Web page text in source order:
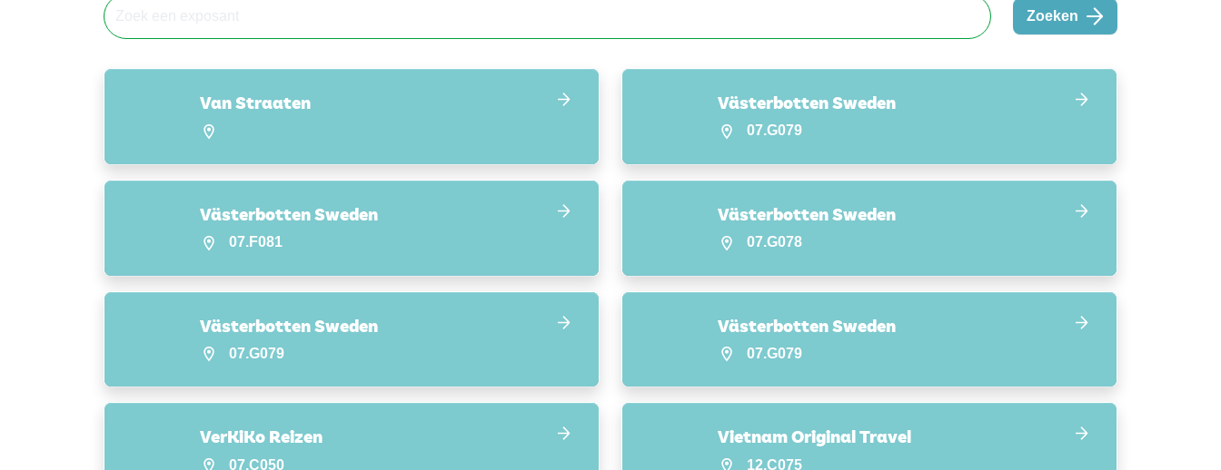
Zoeken
Van Straaten Västerbotten Sweden
07.G079
Västerbotten Sweden
07.F081
Västerbotten Sweden
07.G078
Västerbotten Sweden
07.G079
Västerbotten Sweden
07.G079
VerKiKo Reizen
07.C050
Vietnam Original Travel
12.C075